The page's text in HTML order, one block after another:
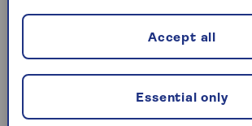
their children, grandparents can
£2,500, and anyone else can give
worrying about IHT.
As well as these gifting allowances,
to give away larger amounts on a
Essential only
Accept all